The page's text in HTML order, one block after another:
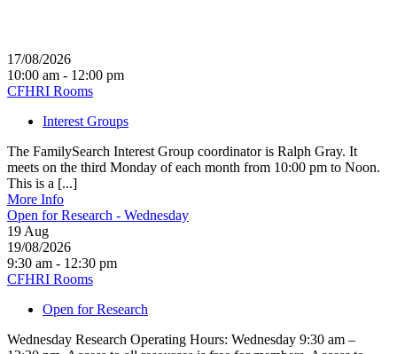
17/08/2026
10:00 am - 12:00 pm
CFHRI Rooms
Interest Groups
The FamilySearch Interest Group coordinator is Ralph Gray. It
meets on the third Monday of each month from 10:00 pm to Noon.
This is a [...]
More Info
Open for Research - Wednesday
19 Aug
19/08/2026
9:30 am - 12:30 pm
CFHRI Rooms
Open for Research
Wednesday Research Operating Hours: Wednesday 9:30 am –